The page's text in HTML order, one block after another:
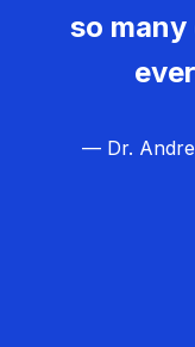
so
— Dr.